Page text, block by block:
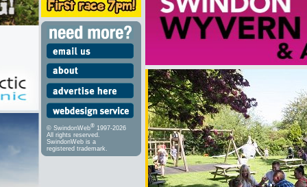
© SwindonWeb® 1997-2026
All rights reserved.
SwindonWeb is a
registered trademark.